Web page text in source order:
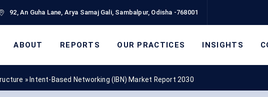
92, An Guha Lane, Arya Samaj Gali, Sambalpur, Odisha -768001
ABOUT REPORTS OUR PRACTICES INSIGHTS
» Intent-Based Networking (IBN) Market Report 2030